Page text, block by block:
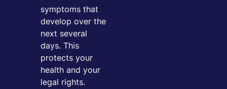
symptoms that
develop over the
next several
days. This
protects your
health and your
legal rights.